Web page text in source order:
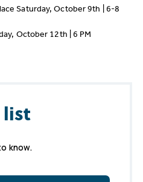
Saturday, October 9th | 6-8
October 12th | 6 PM
list
know.